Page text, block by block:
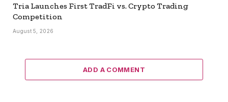
Tria Launches First TradFi vs. Crypto Trading
Competition
August 5, 2026
ADD A COMMENT